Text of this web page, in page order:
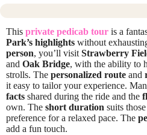
This private pedicab tour is a
Park’s highlights without
person, you’ll visit Strawberry
and Oak Bridge, with the ability to
strolls. The personalized route and
it easy to tailor your experience.
facts shared during the ride and the
own. The short duration suits
preference for a relaxed pace. The
add a fun touch.